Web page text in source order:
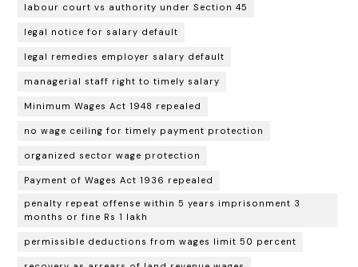
labour court vs authority under Section 45
legal notice for salary default
legal remedies employer salary default
managerial staff right to timely salary
Minimum Wages Act 1948 repealed
no wage ceiling for timely payment protection
organized sector wage protection
Payment of Wages Act 1936 repealed
penalty repeat offense within 5 years imprisonment 3
months or fine Rs 1 lakh
permissible deductions from wages limit 50 percent